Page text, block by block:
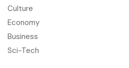
Culture
Economy
Business
Sci-Tech